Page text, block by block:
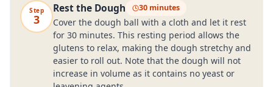
Step
3
Rest the Dough 30 minutes
Cover the dough ball with a cloth and let it rest
for 30 minutes. This resting period allows the
glutens to relax, making the dough stretchy and
easier to roll out. Note that the dough will not
increase in volume as it contains no yeast or